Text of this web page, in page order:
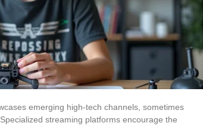
emerging high-tech channels, sometimes
streaming platforms encourage the